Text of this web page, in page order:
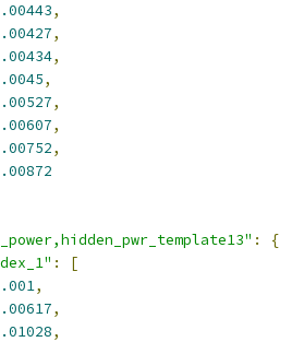
,
,
,
,
,
,
,
:
{
:
[
,
,
,